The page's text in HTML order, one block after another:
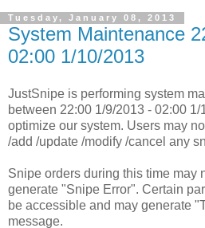
Tuesday, January 08, 2013
System Maintenance
02:00 1/10/2013
JustSnipe is performing system
between 22:00 1/9/2013 - 02:00
optimize our system. Users may
/add /update /modify /cancel any
Snipe orders during this time may
generate "Snipe Error". Certain
be accessible and may generate
message.